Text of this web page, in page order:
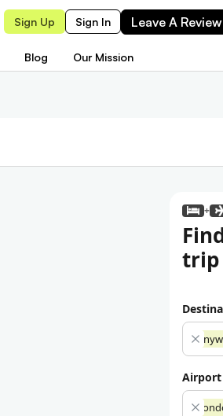
Sign Up Sign In Leave A Review
Blog Our Mission